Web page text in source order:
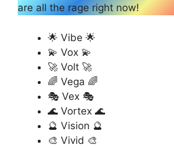
are all the rage right now!
🌟 Vibe 🌟
💫 Vox 💫
🚀 Volt 🚀
🌈 Vega 🌈
🎭 Vex 🎭
🌊 Vortex 🌊
🔮 Vision 🔮
🎨 Vivid 🎨